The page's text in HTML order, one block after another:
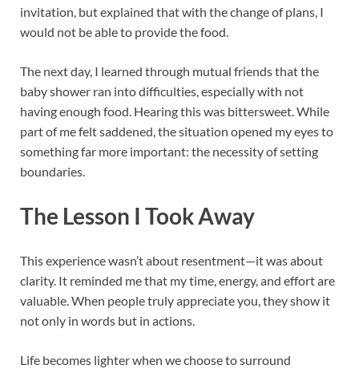
invitation, but explained that with the change of plans, I
would not be able to provide the food.
The next day, I learned through mutual friends that the
baby shower ran into difficulties, especially with not
having enough food. Hearing this was bittersweet. While
part of me felt saddened, the situation opened my eyes to
something far more important: the necessity of setting
boundaries.
The Lesson I Took Away
This experience wasn’t about resentment—it was about
clarity. It reminded me that my time, energy, and effort are
valuable. When people truly appreciate you, they show it
not only in words but in actions.
Life becomes lighter when we choose to surround